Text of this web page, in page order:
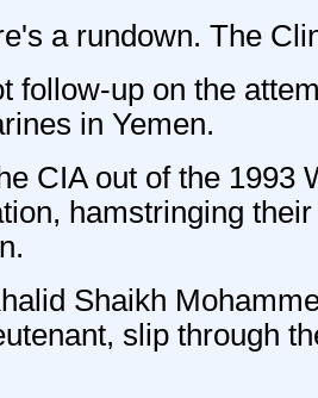
a rundown. The
follow-up on the
in Yemen.
CIA out of the 1993
hamstringing
Shaikh
slip through